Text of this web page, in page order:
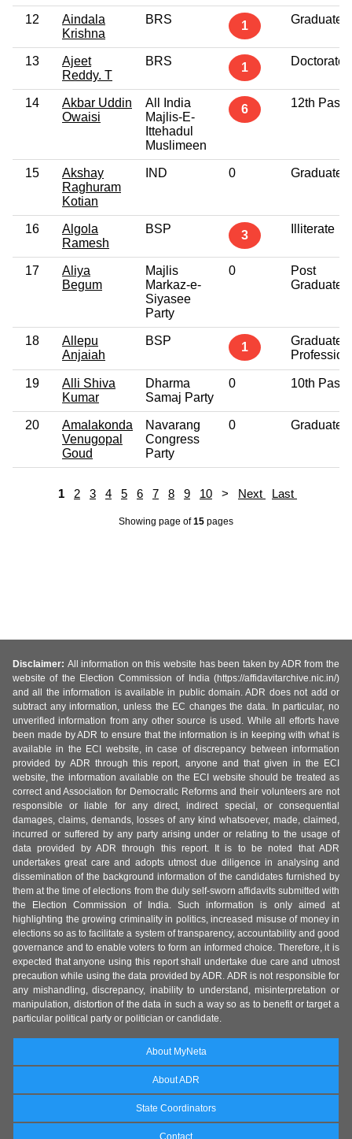
12
Aindala
Krishna
BRS 1 Graduate
13
Ajeet
Reddy. T
BRS 1 Doctorate
14
Akbar Uddin
Owaisi
All India
Majlis-E-
Ittehadul
Muslimeen
6 12th Pass
15
Akshay
Raghuram
Kotian
IND 0 Graduate
16
Algola
Ramesh
BSP 3 Illiterate
17
Aliya
Begum
Majlis
Markaz-e-
Siyasee
Party
0
Post
Graduate
18
Allepu
Anjaiah
BSP 1
Graduate
19
Alli Shiva
Kumar
Dharma
Samaj Party
0 10th Pass
20
Amalakonda
Venugopal
Goud
Navarang
Congress
Party
0 Graduate
1 2 3 4 5 6 7 8 9 10 > Next Last
Showing page of15 pages
Disclaimer: All information on this website has been taken by ADR from the
website of the Election Commission of India (https://affidavitarchive.nic.in/)
and all the information is available in public domain. ADR does not add or
subtract any information, unless the EC changes the data. In particular, no
unverified information from any other source is used. While all efforts have
been made by ADR to ensure that the information is in keeping with what is
available in the ECI website, in case of discrepancy between information
provided by ADR through this report, anyone and that given in the ECI
website, the information available on the ECI website should be treated as
correct and Association for Democratic Reforms and their volunteers are not
responsible or liable for any direct, indirect special, or consequential
damages, claims, demands, losses of any kind whatsoever, made, claimed,
incurred or suffered by any party arising under or relating to the usage of
data provided by ADR through this report. It is to be noted that ADR
undertakes great care and adopts utmost due diligence in analysing and
dissemination of the background information of the candidates furnished by
them at the time of elections from the duly self-sworn affidavits submitted with
the Election Commission of India. Such information is only aimed at
highlighting the growing criminality in politics, increased misuse of money in
elections so as to facilitate a system of transparency, accountability and good
governance and to enable voters to form an informed choice. Therefore, it is
expected that anyone using this report shall undertake due care and utmost
precaution while using the data provided by ADR. ADR is not responsible for
any mishandling, discrepancy, inability to understand, misinterpretation or
manipulation, distortion of the data in such a way so as to benefit or target a
particular political party or politician or candidate.
About MyNeta
About ADR
State Coordinators